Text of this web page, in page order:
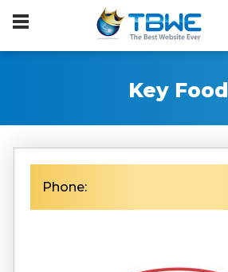
Key Food
Phone: